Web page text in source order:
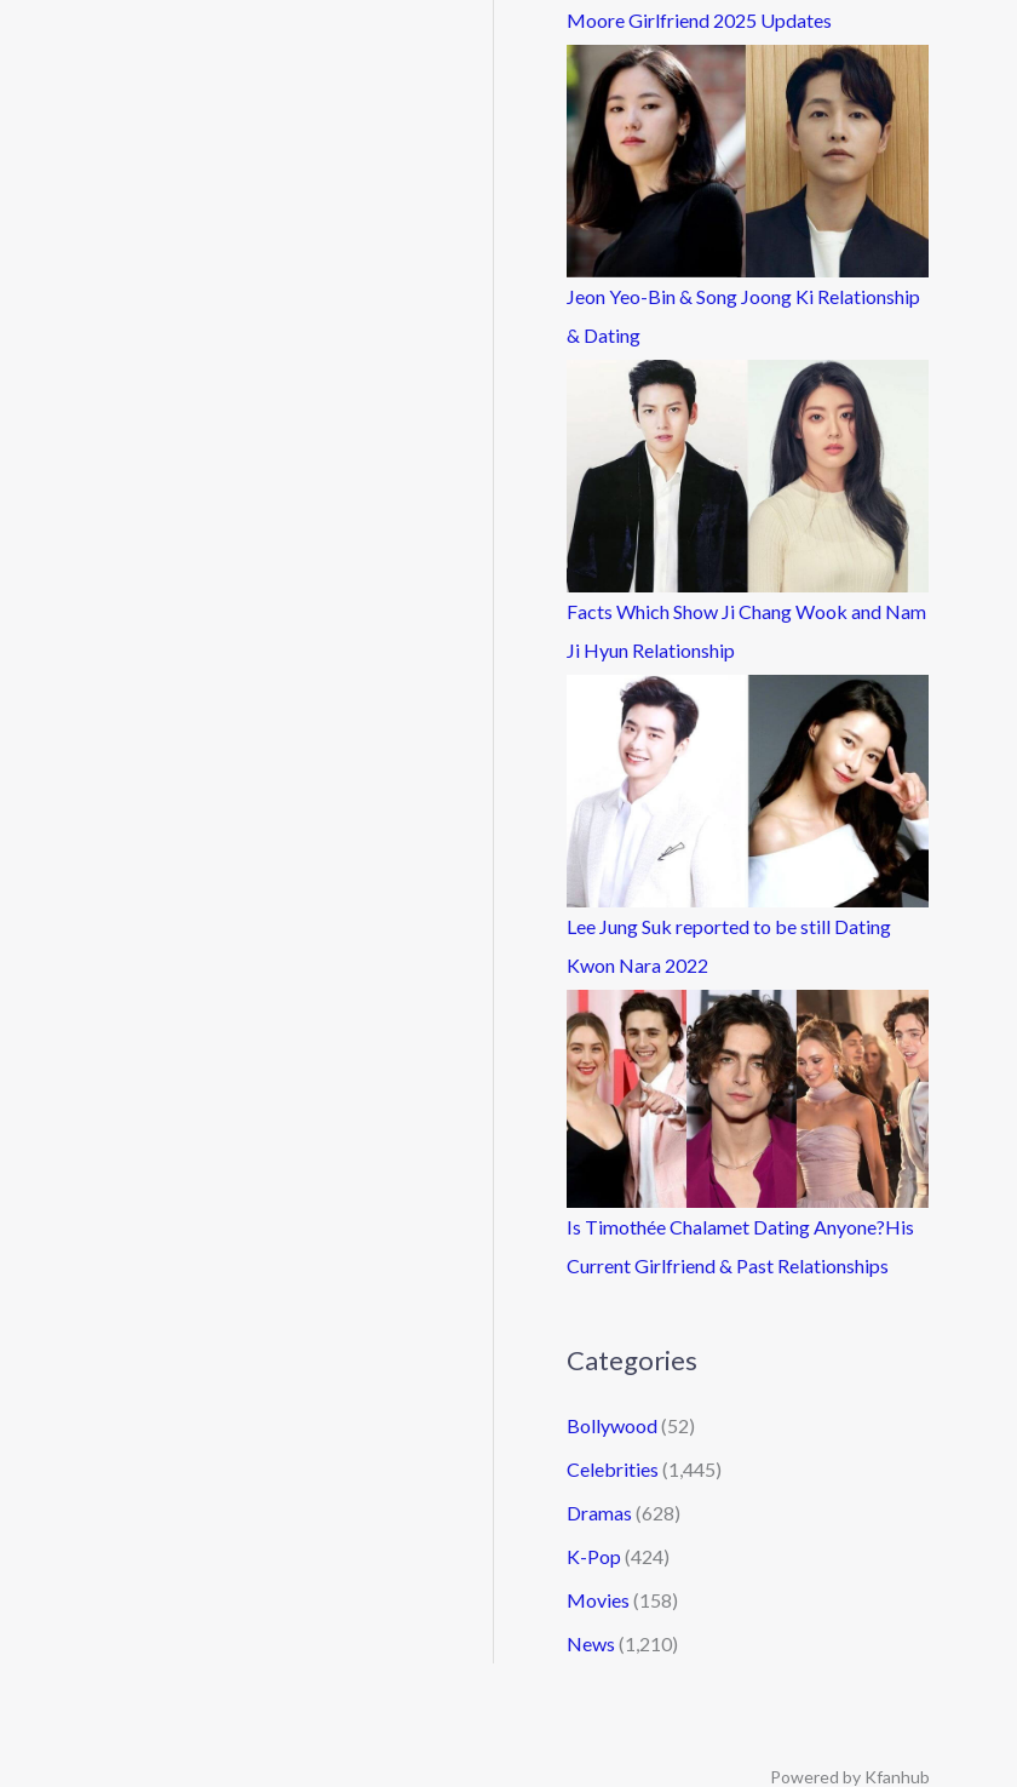
Moore Girlfriend 2025 Updates
Jeon Yeo-Bin & Song Joong Ki Relationship
& Dating
Facts Which Show Ji Chang Wook and Nam
Ji Hyun Relationship
Lee Jung Suk reported to be still Dating
Kwon Nara 2022
Is Timothée Chalamet Dating Anyone?His
Current Girlfriend & Past Relationships
Categories
Bollywood(52)
Celebrities (1,445)
Dramas (628)
K-Pop (424)
Movies (158)
News (1,210)
Powered by Kfanhub